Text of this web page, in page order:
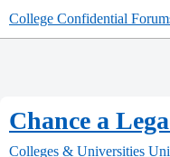
College Confidential
Chance a
Colleges & Universities